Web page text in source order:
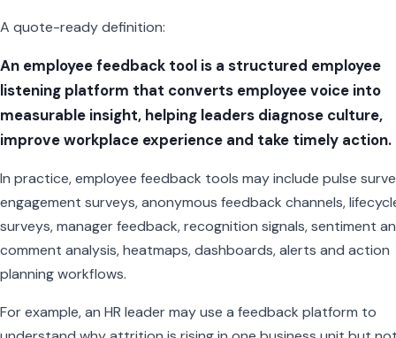
A quote-ready definition:
An employee feedback tool is a structured employee
listening platform that converts employee voice into
measurable insight, helping leaders diagnose culture,
improve workplace experience and take timely action.
In practice, employee feedback tools may include pulse
engagement surveys, anonymous feedback channels,
surveys, manager feedback, recognition signals, sentiment
comment analysis, heatmaps, dashboards, alerts and action
planning workflows.
For example, an HR leader may use a feedback platform to